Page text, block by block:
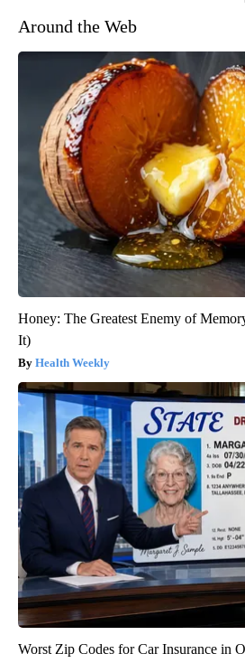
Around the Web
Honey: The Greatest Enemy of
It)
Health Weekly
Worst Zip Codes for Car Insurance in